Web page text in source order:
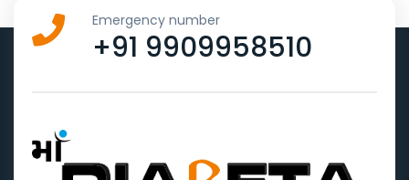
Emergency number
+91 9909958510